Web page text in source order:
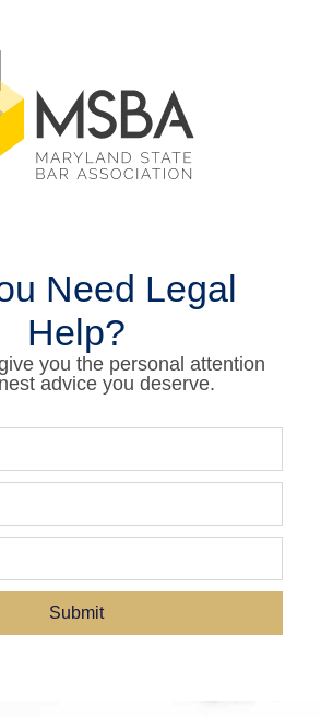
Need Legal
Help?
you the personal attention
advice you deserve.
Submit